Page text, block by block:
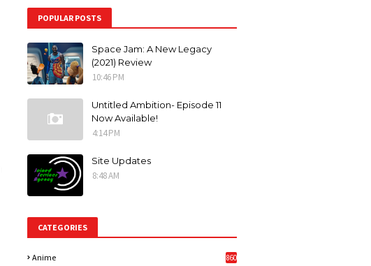
POPULAR POSTS
Space Jam: A New Legacy
(2021) Review
10:46 PM
Untitled Ambition- Episode 11
Now Available!
4:14 PM
Site Updates
8:48 AM
CATEGORIES
Anime 860